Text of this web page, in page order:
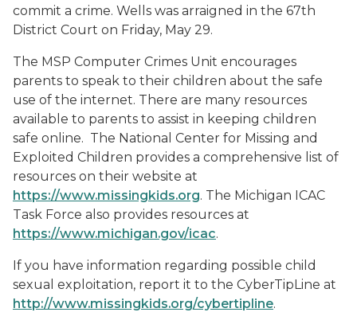
commit a crime. Wells was arraigned in the 67th
District Court on Friday, May 29.
The MSP Computer Crimes Unit encourages
parents to speak to their children about the safe
use of the internet. There are many resources
available to parents to assist in keeping children
safe online. The National Center for Missing and
Exploited Children provides a comprehensive list of
resources on their website at
https://www.missingkids.org. The Michigan ICAC
Task Force also provides resources at
https://www.michigan.gov/icac.
If you have information regarding possible child
sexual exploitation, report it to the CyberTipLine at
http://www.missingkids.org/cybertipline.